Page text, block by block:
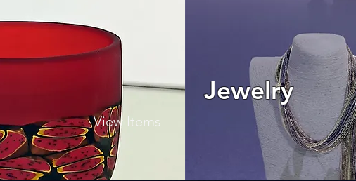
View Items
Jewelry